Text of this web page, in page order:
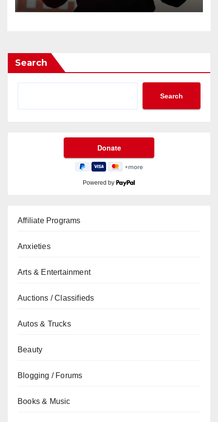
Search
Search
Powered by
Affiliate Programs
Anxieties
Arts & Entertainment
Auctions / Classifieds
Autos & Trucks
Beauty
Blogging / Forums
Books & Music